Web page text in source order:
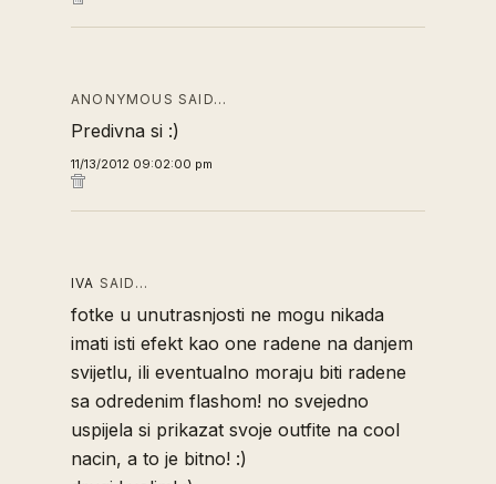
ANONYMOUS SAID…
Predivna si :)
11/13/2012 09:02:00 pm
IVA SAID…
fotke u unutrasnjosti ne mogu nikada
imati isti efekt kao one radene na danjem
svijetlu, ili eventualno moraju biti radene
sa odredenim flashom! no svejedno
uspijela si prikazat svoje outfite na cool
nacin, a to je bitno! :)